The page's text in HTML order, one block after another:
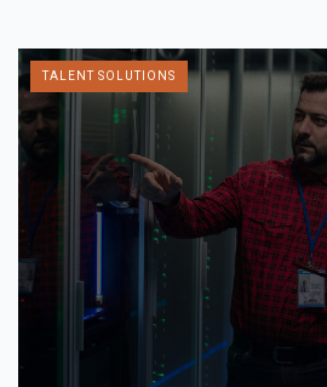
TALENT SOLUTIONS